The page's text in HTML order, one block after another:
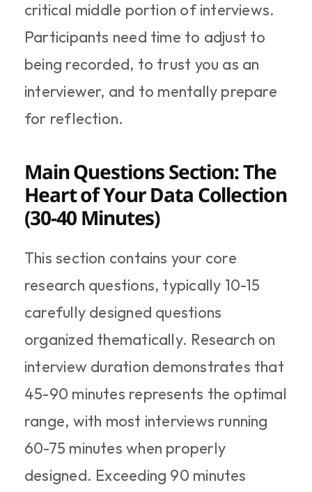
critical middle portion of interviews.
Participants need time to adjust to
being recorded, to trust you as an
interviewer, and to mentally prepare
for reflection.
Main Questions Section: The
Heart of Your Data Collection
(30-40 Minutes)
This section contains your core
research questions, typically 10-15
carefully designed questions
organized thematically. Research on
interview duration demonstrates that
45-90 minutes represents the optimal
range, with most interviews running
60-75 minutes when properly
designed. Exceeding 90 minutes